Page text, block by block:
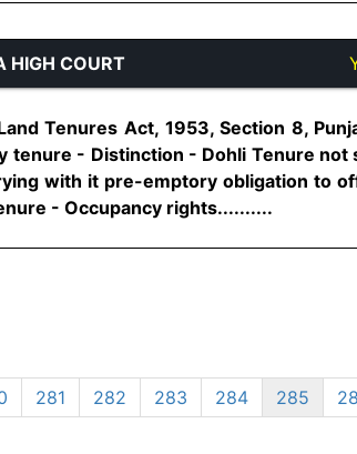
HIGH COURT
Tenures Act, 1953, Section 8,
tenure - Distinction - Dohli Tenure
with it pre-emptory obligation to
- Occupancy rights..........
281 282 283 284 285